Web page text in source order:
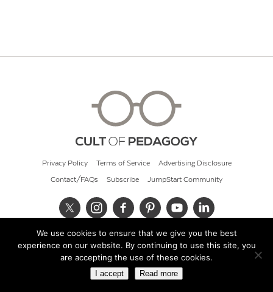
Privacy Policy Terms of Service Advertising Disclosure
Contact/FAQs Subscribe JumpStart Community
© 2026 Cult of Pedagogy
We use cookies to ensure that we give you the best
experience on our website. By continuing to use this site, you
are accepting the use of these cookies.
I accept Read more